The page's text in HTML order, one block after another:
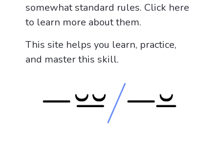
somewhat standard rules. Click here
to learn more about them.
This site helps you learn, practice,
and master this skill.